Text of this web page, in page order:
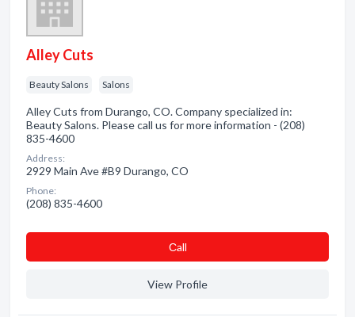
Alley Cuts
Beauty Salons Salons
Alley Cuts from Durango, CO. Company specialized in:
Beauty Salons. Please call us for more information - (208)
835-4600
Address:
2929 Main Ave #B9 Durango, CO
Phone:
(208) 835-4600
Сall
View Profile